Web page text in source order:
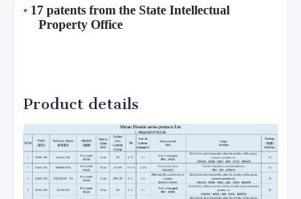
• 17 patents from the State Intellectual
Property Office
Product details